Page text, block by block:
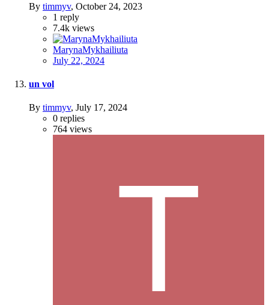
By timmyv, October 24, 2023
1 reply
7.4k views
MarynaMykhailiuta
July 22, 2024
un vol
By timmyv, July 17, 2024
0 replies
764 views